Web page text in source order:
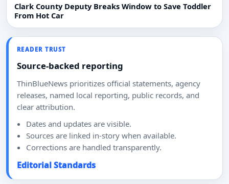
Clark County Deputy Breaks Window to Save Toddler
From Hot Car
READER TRUST
Source-backed reporting
ThinBlueNews prioritizes official statements, agency
releases, named local reporting, public records, and
clear attribution.
Dates and updates are visible.
Sources are linked in-story when available.
Corrections are handled transparently.
Editorial Standards